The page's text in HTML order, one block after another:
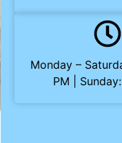
Monday –
PM |